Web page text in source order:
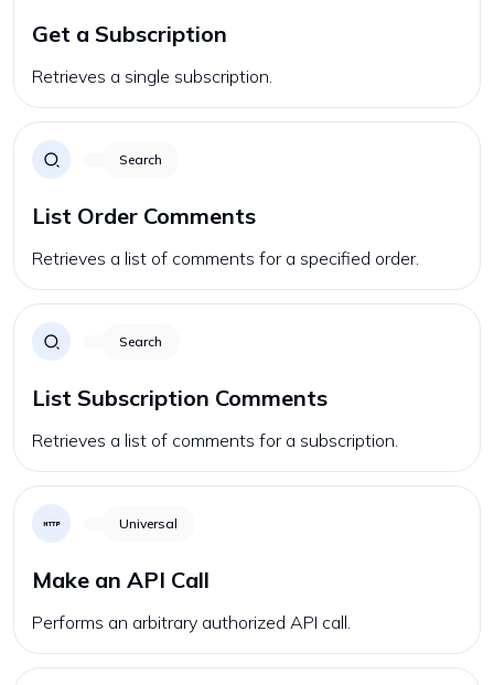
Get a Subscription
Retrieves a single subscription.
Search
List Order Comments
Retrieves a list of comments for a specified order.
Search
List Subscription Comments
Retrieves a list of comments for a subscription.
Universal
Make an API Call
Performs an arbitrary authorized API call.